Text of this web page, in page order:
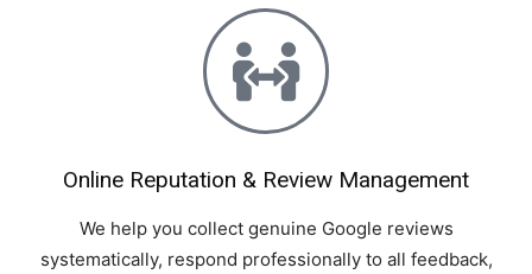
Online Reputation & Review Management
We help you collect genuine Google reviews
systematically, respond professionally to all feedback,